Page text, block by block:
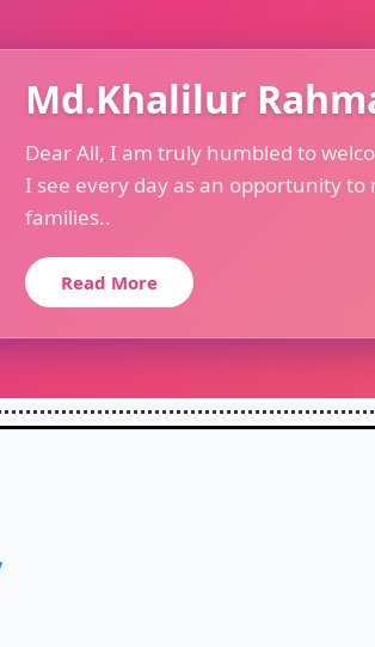
Md.Khalilur
Dear All, I am truly humbled to
I see every day as an opportunity
families..
Read More